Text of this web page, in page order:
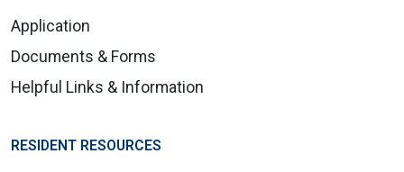
Application
Documents & Forms
Helpful Links & Information
RESIDENT RESOURCES